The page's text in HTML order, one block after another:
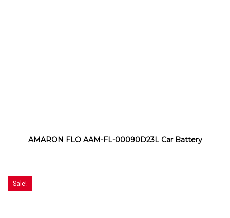
AMARON FLO AAM-FL-00090D23L Car Battery
Sale!